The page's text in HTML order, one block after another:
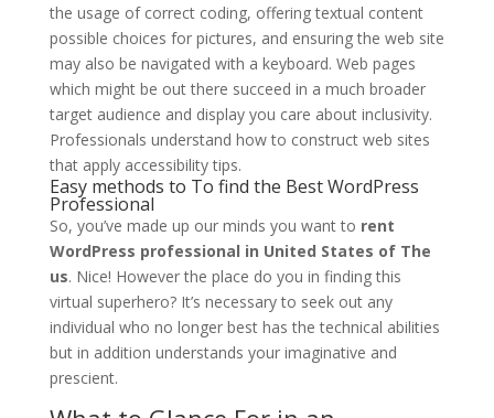
the usage of correct coding, offering textual content
possible choices for pictures, and ensuring the web site
may also be navigated with a keyboard. Web pages
which might be out there succeed in a much broader
target audience and display you care about inclusivity.
Professionals understand how to construct web sites
that apply accessibility tips.
Easy methods to To find the Best WordPress
Professional
So, you’ve made up our minds you want to rent
WordPress professional in United States of The
us. Nice! However the place do you in finding this
virtual superhero? It’s necessary to seek out any
individual who no longer best has the technical abilities
but in addition understands your imaginative and
prescient.